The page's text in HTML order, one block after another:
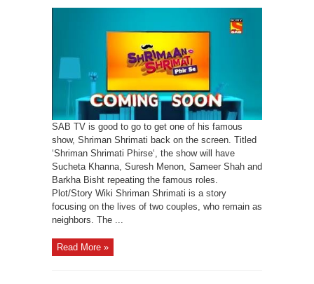
SAB TV is good to go to get one of his famous
show, Shriman Shrimati back on the screen. Titled
‘Shriman Shrimati Phirse‘, the show will have
Sucheta Khanna, Suresh Menon, Sameer Shah and
Barkha Bisht repeating the famous roles.
Plot/Story Wiki Shriman Shrimati is a story
focusing on the lives of two couples, who remain as
neighbors. The ...
Read More »